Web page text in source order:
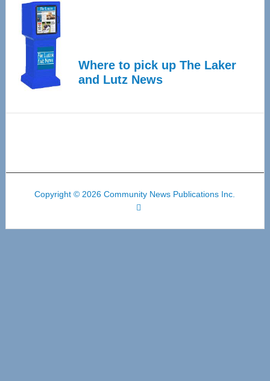
Where to pick up The Laker
and Lutz News
Copyright © 2026 Community News Publications Inc.
